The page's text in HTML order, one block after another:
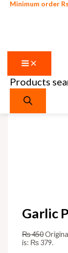
Skip to content
Minimum order
Products
Garlic
₨450
is: ₨ 379.